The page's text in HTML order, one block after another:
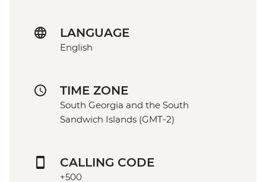
LANGUAGE
English
TIME ZONE
South Georgia and the South
Sandwich Islands (GMT-2)
CALLING CODE
+500